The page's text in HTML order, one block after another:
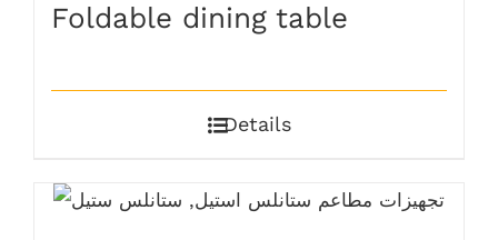
Foldable dining table
Details